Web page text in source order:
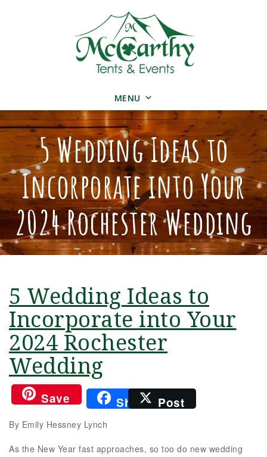
MENU
5 Wedding Ideas to
Incorporate into Your
2024 Rochester Wedding
5 Wedding Ideas to
Incorporate into Your
2024 Rochester
Wedding
Save Share Post
By Emily Hessney Lynch
As the New Year fast approaches, so too do new wedding